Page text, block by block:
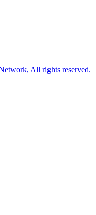
All rights reserved.